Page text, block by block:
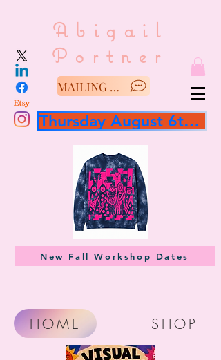
Abigail
Portner
MAILING LIST/SAY HELLO
Thursday August 6th 3 hour workshop
New Fall Workshop Dates
HOME SHOP